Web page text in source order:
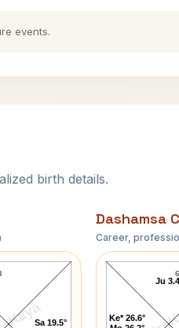
events.
birth details.
Chart
Sa 19.5°
Dashamsa
Career,
6
Ju
Ke* 26.6°